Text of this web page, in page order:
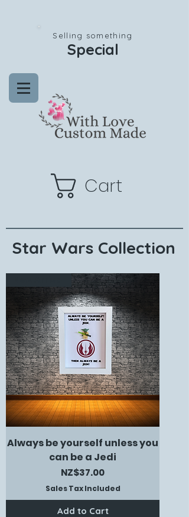
Selling something
Special
Cart
Star Wars Collection
Always be yourself unless you
can be a Jedi
Price
NZ$37.00
Sales Tax Included
Add to Cart